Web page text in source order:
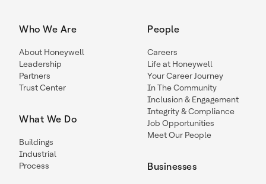
Who We Are
About Honeywell
Leadership
Partners
Trust Center
What We Do
Buildings
Industrial
Process
People
Careers
Life at Honeywell
Your Career Journey
In The Community
Inclusion & Engagement
Integrity & Compliance
Job Opportunities
Meet Our People
Businesses